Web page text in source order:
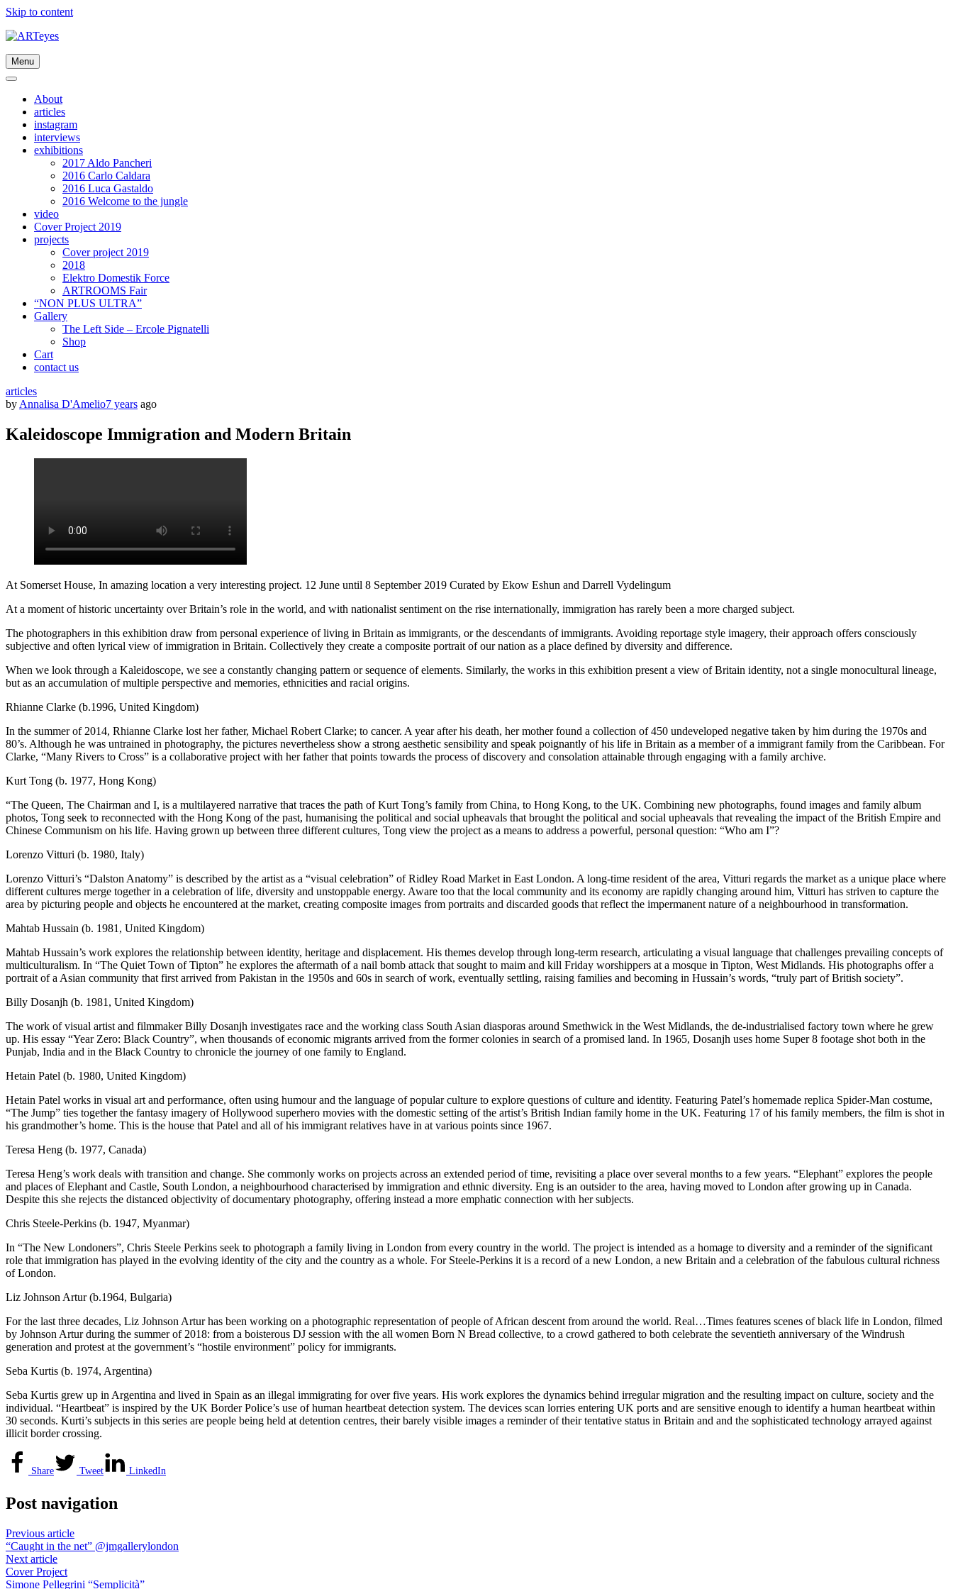
Skip to content
Menu
About
articles
instagram
interviews
exhibitions
2017 Aldo Pancheri
2016 Carlo Caldara
2016 Luca Gastaldo
2016 Welcome to the jungle
video
Cover Project 2019
projects
Cover project 2019
2018
Elektro Domestik Force
ARTROOMS Fair
“NON PLUS ULTRA”
Gallery
The Left Side – Ercole Pignatelli
Shop
Cart
contact us
articles
by Annalisa D'Amelio7 years ago
Kaleidoscope Immigration and Modern Britain
At Somerset House, In amazing location a very interesting project. 12 June until 8 September 2019 Curated by Ekow Eshun and Darrell Vydelingum
At a moment of historic uncertainty over Britain’s role in the world, and with nationalist sentiment on the rise internationally, immigration has rarely been a more charged subject.
The photographers in this exhibition draw from personal experience of living in Britain as immigrants, or the descendants of immigrants. Avoiding reportage style imagery, their approach offers consciously
subjective and often lyrical view of immigration in Britain. Collectively they create a composite portrait of our nation as a place defined by diversity and difference.
When we look through a Kaleidoscope, we see a constantly changing pattern or sequence of elements. Similarly, the works in this exhibition present a view of Britain identity, not a single monocultural lineage,
but as an accumulation of multiple perspective and memories, ethnicities and racial origins.
Rhianne Clarke (b.1996, United Kingdom)
In the summer of 2014, Rhianne Clarke lost her father, Michael Robert Clarke; to cancer. A year after his death, her mother found a collection of 450 undeveloped negative taken by him during the 1970s and
80’s. Although he was untrained in photography, the pictures nevertheless show a strong aesthetic sensibility and speak poignantly of his life in Britain as a member of a immigrant family from the Caribbean. For
Clarke, “Many Rivers to Cross” is a collaborative project with her father that points towards the process of discovery and consolation attainable through engaging with a family archive.
Kurt Tong (b. 1977, Hong Kong)
“The Queen, The Chairman and I, is a multilayered narrative that traces the path of Kurt Tong’s family from China, to Hong Kong, to the UK. Combining new photographs, found images and family album
photos, Tong seek to reconnected with the Hong Kong of the past, humanising the political and social upheavals that brought the political and social upheavals that revealing the impact of the British Empire and
Chinese Communism on his life. Having grown up between three different cultures, Tong view the project as a means to address a powerful, personal question: “Who am I”?
Lorenzo Vitturi (b. 1980, Italy)
Lorenzo Vitturi’s “Dalston Anatomy” is described by the artist as a “visual celebration” of Ridley Road Market in East London. A long-time resident of the area, Vitturi regards the market as a unique place where
different cultures merge together in a celebration of life, diversity and unstoppable energy. Aware too that the local community and its economy are rapidly changing around him, Vitturi has striven to capture the
area by picturing people and objects he encountered at the market, creating composite images from portraits and discarded goods that reflect the impermanent nature of a neighbourhood in transformation.
Mahtab Hussain (b. 1981, United Kingdom)
Mahtab Hussain’s work explores the relationship between identity, heritage and displacement. His themes develop through long-term research, articulating a visual language that challenges prevailing concepts of
multiculturalism. In “The Quiet Town of Tipton” he explores the aftermath of a nail bomb attack that sought to maim and kill Friday worshippers at a mosque in Tipton, West Midlands. His photographs offer a
portrait of a Asian community that first arrived from Pakistan in the 1950s and 60s in search of work, eventually settling, raising families and becoming in Hussain’s words, “truly part of British society”.
Billy Dosanjh (b. 1981, United Kingdom)
The work of visual artist and filmmaker Billy Dosanjh investigates race and the working class South Asian diasporas around Smethwick in the West Midlands, the de-industrialised factory town where he grew
up. His essay “Year Zero: Black Country”, when thousands of economic migrants arrived from the former colonies in search of a promised land. In 1965, Dosanjh uses home Super 8 footage shot both in the
Punjab, India and in the Black Country to chronicle the journey of one family to England.
Hetain Patel (b. 1980, United Kingdom)
Hetain Patel works in visual art and performance, often using humour and the language of popular culture to explore questions of culture and identity. Featuring Patel’s homemade replica Spider-Man costume,
“The Jump” ties together the fantasy imagery of Hollywood superhero movies with the domestic setting of the artist’s British Indian family home in the UK. Featuring 17 of his family members, the film is shot in
his grandmother’s home. This is the house that Patel and all of his immigrant relatives have in at various points since 1967.
Teresa Heng (b. 1977, Canada)
Teresa Heng’s work deals with transition and change. She commonly works on projects across an extended period of time, revisiting a place over several months to a few years. “Elephant” explores the people
and places of Elephant and Castle, South London, a neighbourhood characterised by immigration and ethnic diversity. Eng is an outsider to the area, having moved to London after growing up in Canada.
Despite this she rejects the distanced objectivity of documentary photography, offering instead a more emphatic connection with her subjects.
Chris Steele-Perkins (b. 1947, Myanmar)
In “The New Londoners”, Chris Steele Perkins seek to photograph a family living in London from every country in the world. The project is intended as a homage to diversity and a reminder of the significant
role that immigration has played in the evolving identity of the city and the country as a whole. For Steele-Perkins it is a record of a new London, a new Britain and a celebration of the fabulous cultural richness
of London.
Liz Johnson Artur (b.1964, Bulgaria)
For the last three decades, Liz Johnson Artur has been working on a photographic representation of people of African descent from around the world. Real…Times features scenes of black life in London, filmed
by Johnson Artur during the summer of 2018: from a boisterous DJ session with the all women Born N Bread collective, to a crowd gathered to both celebrate the seventieth anniversary of the Windrush
generation and protest at the government’s “hostile environment” policy for immigrants.
Seba Kurtis (b. 1974, Argentina)
Seba Kurtis grew up in Argentina and lived in Spain as an illegal immigrating for over five years. His work explores the dynamics behind irregular migration and the resulting impact on culture, society and the
individual. “Heartbeat” is inspired by the UK Border Police’s use of human heartbeat detection system. The devices scan lorries entering UK ports and are sensitive enough to identify a human heartbeat within
30 seconds. Kurti’s subjects in this series are people being held at detention centres, their barely visible images a reminder of their tentative status in Britain and and the sophisticated technology arrayed against
illicit border crossing.
Share Tweet LinkedIn
Post navigation
Previous article
“Caught in the net” @jmgallerylondon
Next article
Cover Project
Simone Pellegrini “Semplicità”